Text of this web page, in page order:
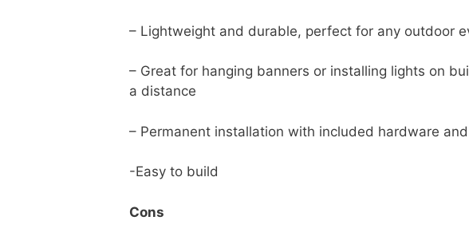
– Lightweight and durable, perfect for any outdoor
– Great for hanging banners or installing lights on
a distance
– Permanent installation with included hardware
-Easy to build
Cons